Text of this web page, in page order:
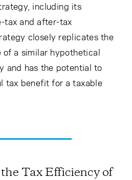
including its
tax and after-tax
closely replicates the
a similar hypothetical
and has the potential to
tax benefit for a taxable
Tax Efficiency of